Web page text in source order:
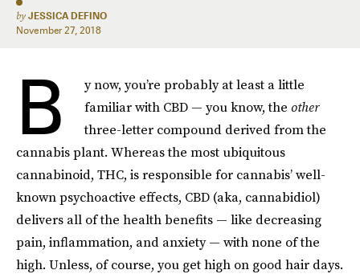
by JESSICA DEFINO
November 27, 2018
B
y now, you’re probably at least a little
familiar with CBD — you know, the other
three-letter compound derived from the
cannabis plant. Whereas the most ubiquitous
cannabinoid, THC, is responsible for cannabis’ well-
known psychoactive effects, CBD (aka, cannabidiol)
delivers all of the health benefits — like decreasing
pain, inflammation, and anxiety — with none of the
high. Unless, of course, you get high on good hair days.